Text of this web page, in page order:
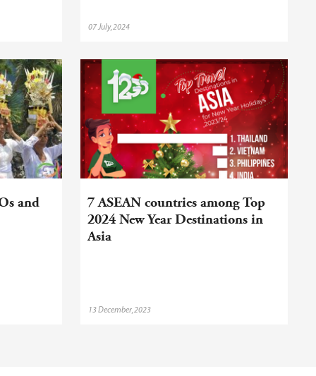
07 July,2024
and
7 ASEAN countries among Top
2024 New Year Destinations in
Asia
13 December,2023